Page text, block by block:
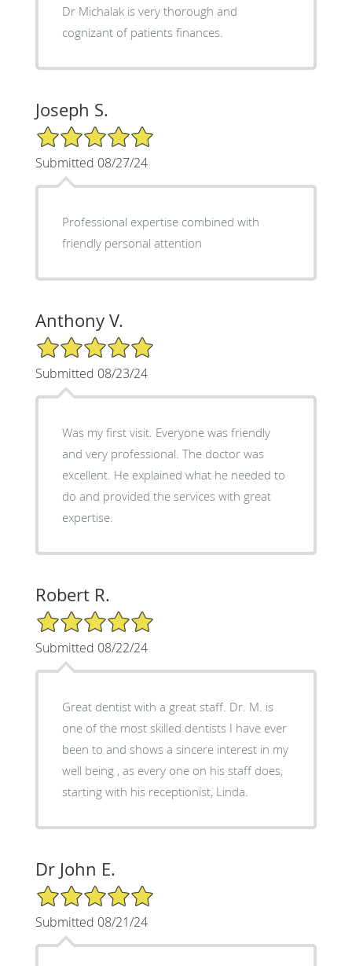
Dr Michalak is very thorough and
cognizant of patients finances.
Joseph S.
5/5 Star Rating
Submitted 08/27/24
Professional expertise combined with
friendly personal attention
Anthony V.
5/5 Star Rating
Submitted 08/23/24
Was my first visit. Everyone was friendly
and very professional. The doctor was
excellent. He explained what he needed to
do and provided the services with great
expertise.
Robert R.
5/5 Star Rating
Submitted 08/22/24
Great dentist with a great staff. Dr. M. is
one of the most skilled dentists I have ever
been to and shows a sincere interest in my
well being , as every one on his staff does,
starting with his receptionist, Linda.
Dr John E.
5/5 Star Rating
Submitted 08/21/24